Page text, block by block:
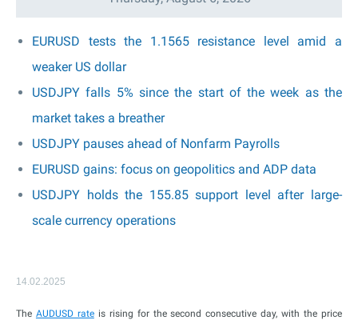
EURUSD tests the 1.1565 resistance level amid a
weaker US dollar
USDJPY falls 5% since the start of the week as the
market takes a breather
USDJPY pauses ahead of Nonfarm Payrolls
EURUSD gains: focus on geopolitics and ADP data
USDJPY holds the 155.85 support level after large-
scale currency operations
14.02.2025
The AUDUSD rateis rising for the second consecutive day, with the price